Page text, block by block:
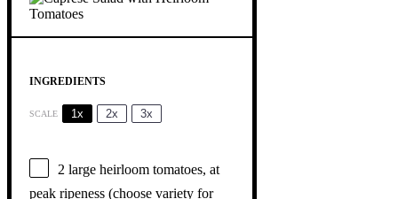
INGREDIENTS
SCALE 1x 2x 3x
2 large heirloom tomatoes, at
peak ripeness (choose variety for